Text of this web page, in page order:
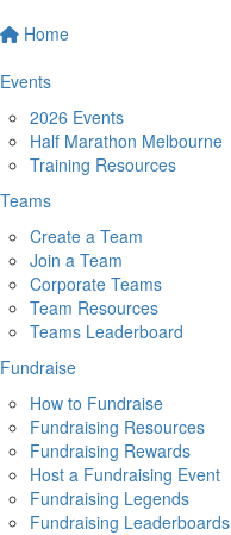
Home
Events
2026 Events
Half Marathon Melbourne
Training Resources
Teams
Create a Team
Join a Team
Corporate Teams
Team Resources
Teams Leaderboard
Fundraise
How to Fundraise
Fundraising Resources
Fundraising Rewards
Host a Fundraising Event
Fundraising Legends
Fundraising Leaderboards